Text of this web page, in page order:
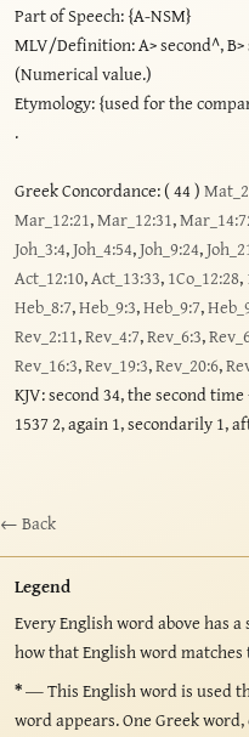
Part of Speech: {A-NSM}
MLV/Definition: A> second^,
(Numerical value.)
Etymology: {used for the
.
Greek Concordance: ( 44 )
Mar_12:21,Mar_12:31,
Joh_3:4,Joh_4:54,Joh_9:24,
Act_12:10,Act_13:33,1Co_12:28,
Heb_8:7,Heb_9:3,Heb_9:7,
Rev_2:11,Rev_4:7,Rev_6:3,
Rev_16:3,Rev_19:3,Rev_20:6,
KJV: second 34, the second
1537 2, again 1, secondarily 1,
← Back
Legend
Every English word above has
how that English word
*— This English word is used
word appears. One Greek